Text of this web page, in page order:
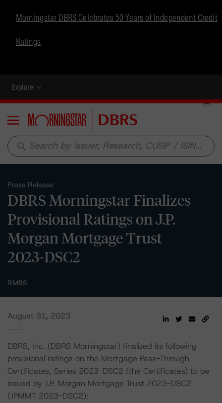
Morningstar DBRS Celebrates 50 Years of Independent Credit
Ratings
Explore
Menu
search
Press Release
DBRS Morningstar Finalizes
Provisional Ratings on J.P.
Morgan Mortgage Trust
2023-DSC2
RMBS
August 31, 2023
DBRS, Inc. (DBRS Morningstar) finalized its following
provisional ratings on the Mortgage Pass-Through
Certificates, Series 2023-DSC2 (the Certificates) to be
issued by J.P. Morgan Mortgage Trust 2023-DSC2
(JPMMT 2023-DSC2):